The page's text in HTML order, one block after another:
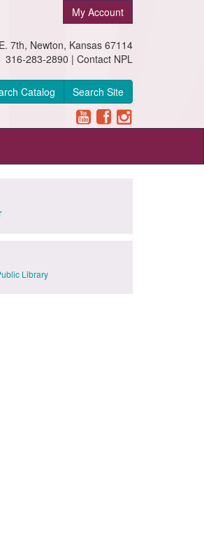
My Account
7th, Newton, Kansas 67114
316-283-2890 | Contact NPL
Catalog Search Site
Library